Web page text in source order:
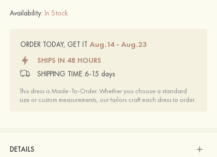
Availability: In Stock
ORDER TODAY, GET IT Aug.14 - Aug.23
SHIPS IN 48 HOURS
SHIPPING TIME: 6-15 days
This dress is Made-To-Order. Whether you choose a standard
size or custom measurements, our tailors craft each dress to order.
DETAILS